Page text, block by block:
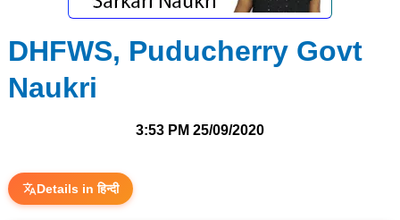
DHFWS, Puducherry Govt
Naukri
3:53 PM 25/09/2020
Details in हिन्दी